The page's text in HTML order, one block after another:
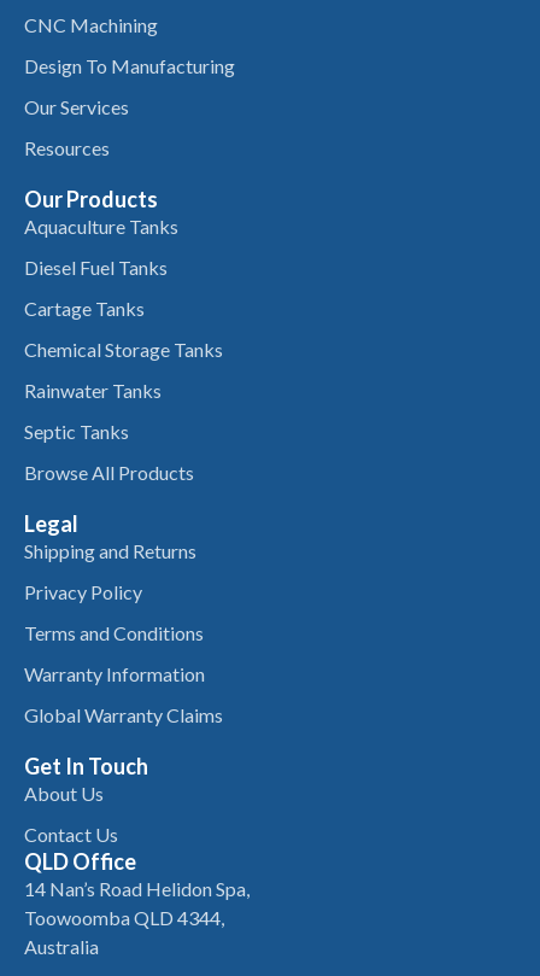
CNC Machining
Design To Manufacturing
Our Services
Resources
Our Products
Aquaculture Tanks
Diesel Fuel Tanks
Cartage Tanks
Chemical Storage Tanks
Rainwater Tanks
Septic Tanks
Browse All Products
Legal
Shipping and Returns
Privacy Policy
Terms and Conditions
Warranty Information
Global Warranty Claims
Get In Touch
About Us
Contact Us
QLD Office
14 Nan’s Road Helidon Spa,
Toowoomba QLD 4344,
Australia